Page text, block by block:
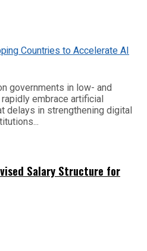
governments in low- and
embrace artificial
delays in strengthening digital
Salary Structure for